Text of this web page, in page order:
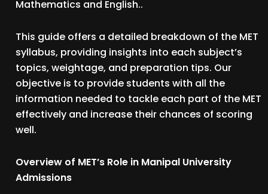
Mathematics and English..
This guide offers a detailed breakdown of the MET
syllabus, providing insights into each subject’s
topics, weightage, and preparation tips. Our
objective is to provide students with all the
information needed to tackle each part of the MET
effectively and increase their chances of scoring
well.
Overview of MET’s Role in Manipal University
Admissions